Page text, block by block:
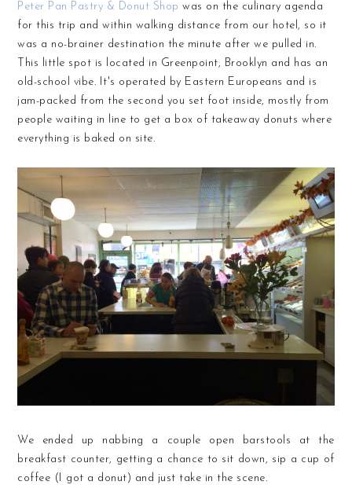
Peter Pan Pastry & Donut Shop was on the culinary agenda
for this trip and within walking distance from our hotel, so it
was a no-brainer destination the minute after we pulled in.
This little spot is located in Greenpoint, Brooklyn and has an
old-school vibe. It's operated by Eastern Europeans and is
jam-packed from the second you set foot inside, mostly from
people waiting in line to get a box of takeaway donuts where
everything is baked on site.
We ended up nabbing a couple open barstools at the
breakfast counter, getting a chance to sit down, sip a cup of
coffee (I got a donut) and just take in the scene.